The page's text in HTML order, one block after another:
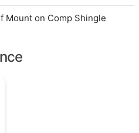
Mount on Comp Shingle